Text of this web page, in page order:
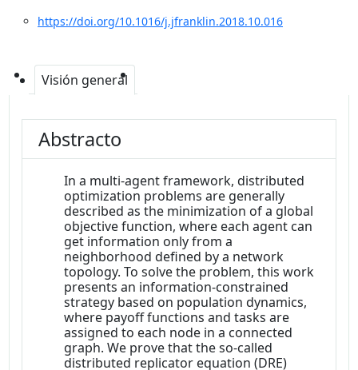
https://doi.org/10.1016/j.jfranklin.2018.10.016
Visión general
Abstracto
In a multi-agent framework, distributed
optimization problems are generally
described as the minimization of a global
objective function, where each agent can
get information only from a
neighborhood defined by a network
topology. To solve the problem, this work
presents an information-constrained
strategy based on population dynamics,
where payoff functions and tasks are
assigned to each node in a connected
graph. We prove that the so-called
distributed replicator equation (DRE)